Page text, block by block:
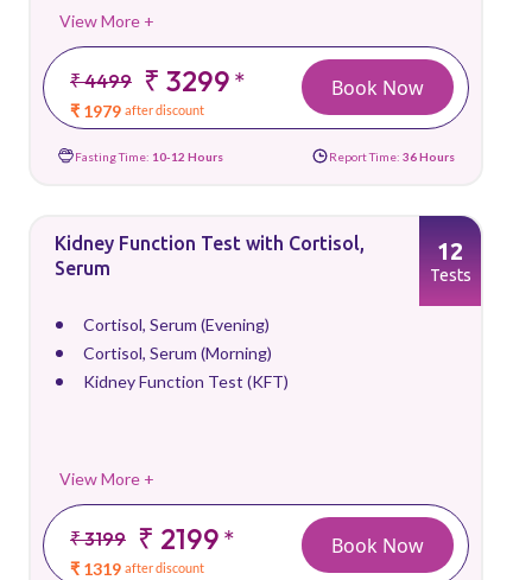
View More +
₹ 4499 ₹ 3299*
₹ 1979 after discount
Book Now
Fasting Time: 10-12 Hours Report Time: 36 Hours
Kidney Function Test with Cortisol,
Serum
Cortisol, Serum (Evening)
Cortisol, Serum (Morning)
Kidney Function Test (KFT)
View More +
₹ 3199 ₹ 2199*
₹ 1319 after discount
12
Tests
Book Now